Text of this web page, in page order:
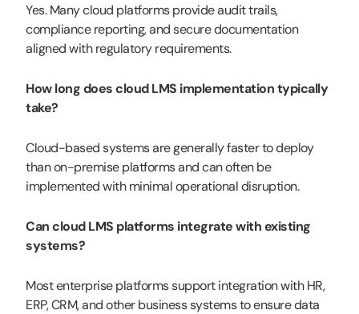
Yes. Many cloud platforms provide audit trails,
compliance reporting, and secure documentation
aligned with regulatory requirements.
How long does cloud LMS implementation typically
take?
Cloud-based systems are generally faster to deploy
than on-premise platforms and can often be
implemented with minimal operational disruption.
Can cloud LMS platforms integrate with existing
systems?
Most enterprise platforms support integration with HR,
ERP, CRM, and other business systems to ensure data